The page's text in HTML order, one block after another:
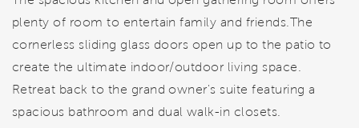
plenty of room to entertain family and friends.The
cornerless sliding glass doors open up to the patio to
create the ultimate indoor/outdoor living space.
Retreat back to the grand owner's suite featuring a
spacious bathroom and dual walk-in closets.